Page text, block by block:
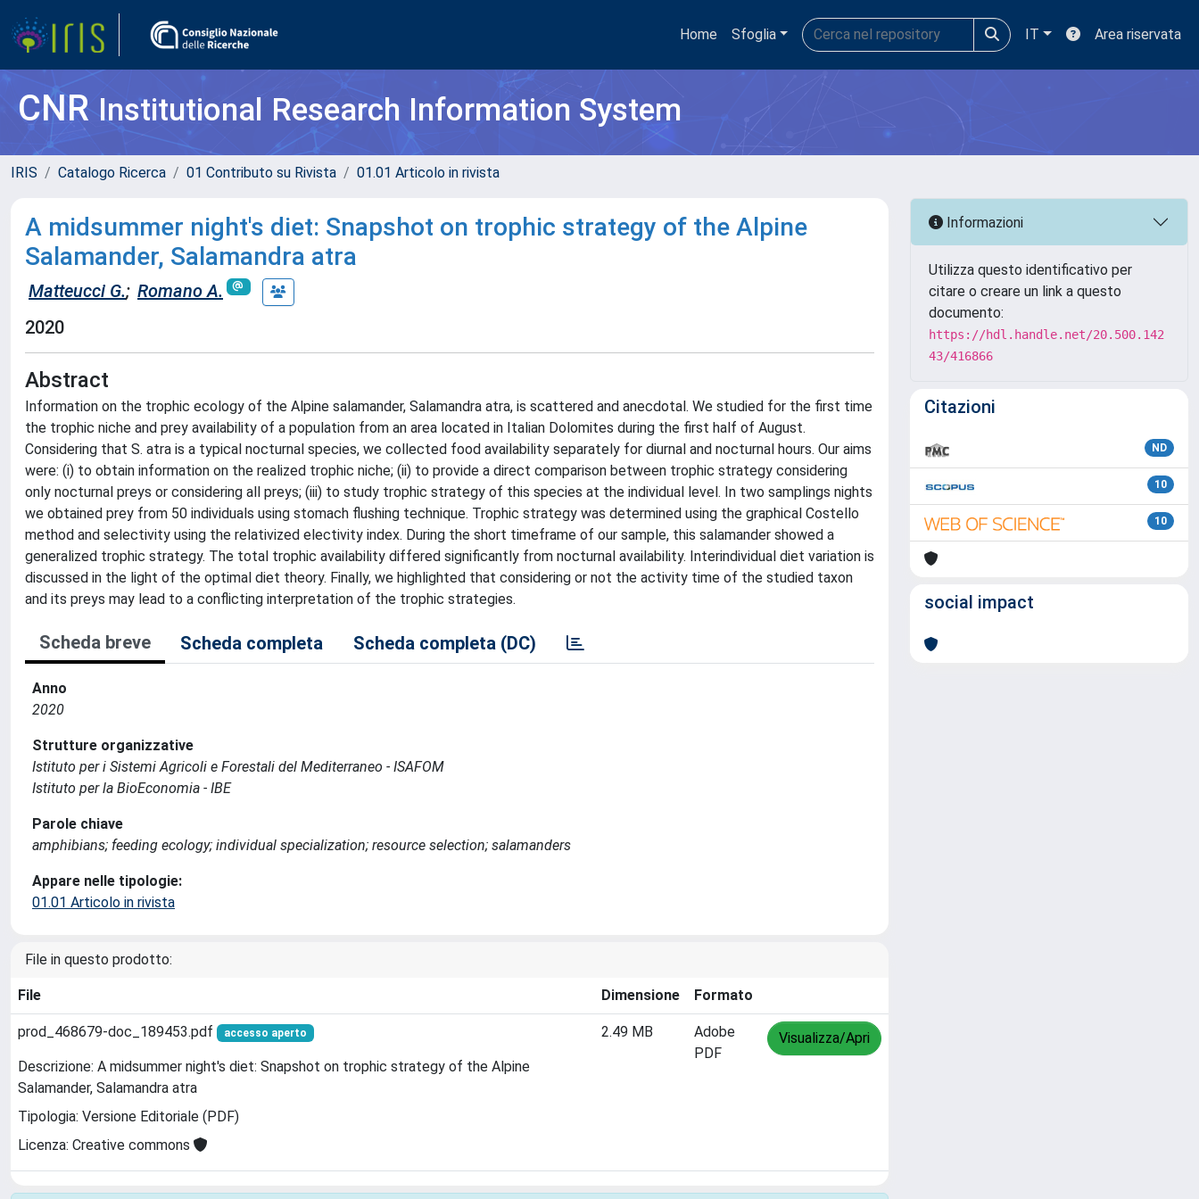
Home Sfoglia IT Area riservata
CNRInstitutional Research Information System
IRIS Catalogo Ricerca 01 Contributo su Rivista 01.01 Articolo in rivista
A midsummer night's diet: Snapshot on trophic strategy of the Alpine
Salamander, Salamandra atra
Matteucci G.; Romano A.
2020
Abstract
Information on the trophic ecology of the Alpine salamander, Salamandra atra, is scattered and anecdotal. We studied for the first time
the trophic niche and prey availability of a population from an area located in Italian Dolomites during the first half of August.
Considering that S. atra is a typical nocturnal species, we collected food availability separately for diurnal and nocturnal hours. Our aims
were: (i) to obtain information on the realized trophic niche; (ii) to provide a direct comparison between trophic strategy considering
only nocturnal preys or considering all preys; (iii) to study trophic strategy of this species at the individual level. In two samplings nights
we obtained prey from 50 individuals using stomach flushing technique. Trophic strategy was determined using the graphical Costello
method and selectivity using the relativized electivity index. During the short timeframe of our sample, this salamander showed a
generalized trophic strategy. The total trophic availability differed significantly from nocturnal availability. Interindividual diet variation is
discussed in the light of the optimal diet theory. Finally, we highlighted that considering or not the activity time of the studied taxon
and its preys may lead to a conflicting interpretation of the trophic strategies.
Scheda breve Scheda completa Scheda completa (DC)
Anno
2020
Strutture organizzative
Istituto per i Sistemi Agricoli e Forestali del Mediterraneo - ISAFOM
Istituto per la BioEconomia - IBE
Parole chiave
amphibians; feeding ecology; individual specialization; resource selection; salamanders
Appare nelle tipologie:
01.01 Articolo in rivista
File in questo prodotto:
File Dimensione Formato
prod_468679-doc_189453.pdf accesso aperto
Descrizione: A midsummer night's diet: Snapshot on trophic strategy of the Alpine
Salamander, Salamandra atra
Tipologia: Versione Editoriale (PDF)
Licenza: Creative commons
2.49 MB
Adobe
PDF
Visualizza/Apri
Informazioni
Utilizza questo identificativo per
citare o creare un link a questo
documento:
https://hdl.handle.net/20.500.142
43/416866
Citazioni
ND
10
10
social impact